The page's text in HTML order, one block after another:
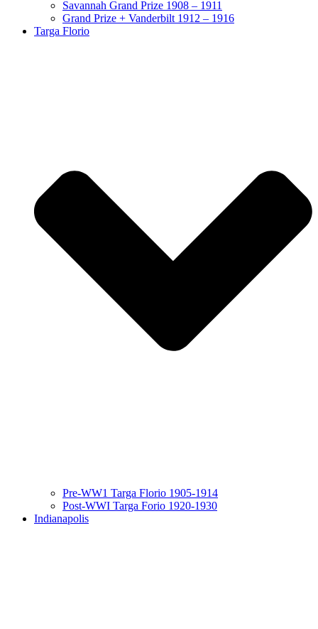
Savannah Grand Prize 1908 – 1911
Grand Prize + Vanderbilt 1912 – 1916
Targa Florio
Pre-WW1 Targa Florio 1905-1914
Post-WWI Targa Forio 1920-1930
Indianapolis